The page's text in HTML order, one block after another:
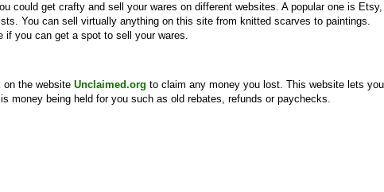
could get crafty and sell your wares on different websites. A popular one is Etsy,
You can sell virtually anything on this site from knitted scarves to paintings.
you can get a spot to sell your wares.
the website Unclaimed.org to claim any money you lost. This website lets you
money being held for you such as old rebates, refunds or paychecks.